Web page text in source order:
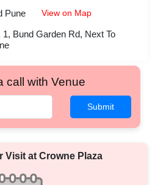
Pune View on Map
Bund Garden Rd, Next To
call with Venue
Submit
Visit at Crowne Plaza